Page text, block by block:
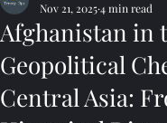
Afghanistan in
Geopolitical
Central Asia:
Nov 21, 20254 min read